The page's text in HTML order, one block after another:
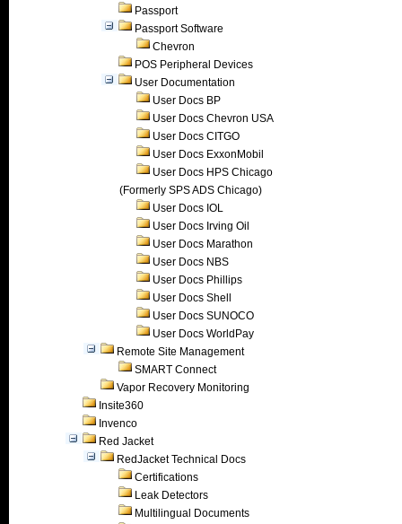
Passport
Passport Software
Chevron
POS Peripheral Devices
User Documentation
User Docs BP
User Docs Chevron USA
User Docs CITGO
User Docs ExxonMobil
User Docs HPS Chicago
(Formerly SPS ADS Chicago)
User Docs IOL
User Docs Irving Oil
User Docs Marathon
User Docs NBS
User Docs Phillips
User Docs Shell
User Docs SUNOCO
User Docs WorldPay
Remote Site Management
SMART Connect
Vapor Recovery Monitoring
Insite360
Invenco
Red Jacket
RedJacket Technical Docs
Certifications
Leak Detectors
Multilingual Documents